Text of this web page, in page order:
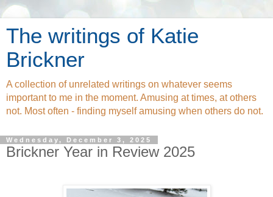
The writings of Katie
Brickner
A collection of unrelated writings on whatever seems
important to me in the moment. Amusing at times, at others
not. Most often - finding myself amusing when others do not.
Wednesday, December 3, 2025
Brickner Year in Review 2025